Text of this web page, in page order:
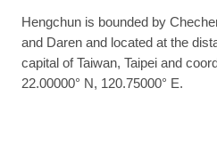
Hengchun is bounded by
and Daren and located at the
capital of Taiwan, Taipei and
22.00000° N, 120.75000° E.